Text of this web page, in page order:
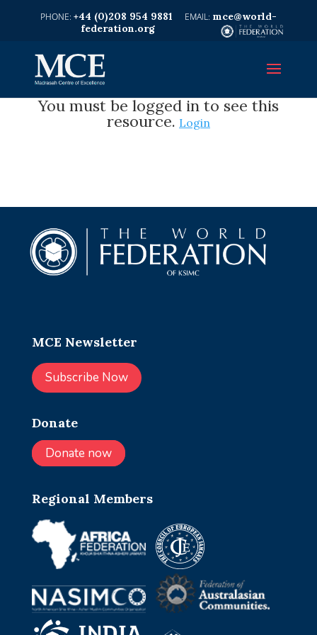
+44 (0)208 954 9881
mce@world-
federation.org
You must be logged in to see this
resource. Login
MCE Newsletter
Subscribe Now
Donate
Donate now
Regional Members